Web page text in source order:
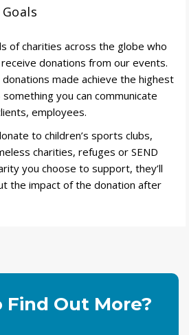
of charities across the globe who
donations from our events.
made achieve the highest
you can communicate
employees.
to children’s sports clubs,
charities, refuges or SEND
you choose to support, they’ll
the impact of the donation after
Find Out More?